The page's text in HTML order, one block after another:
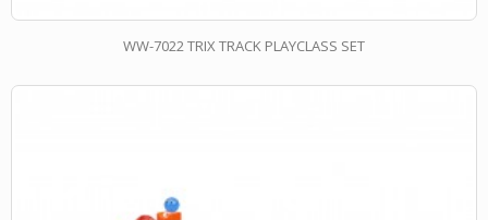
WW-7022 TRIX TRACK PLAYCLASS SET